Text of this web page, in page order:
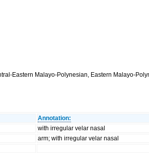
Eastern Malayo-Polynesian, Eastern Malayo-
Annotation:
with irregular velar nasal
arm; with irregular velar nasal